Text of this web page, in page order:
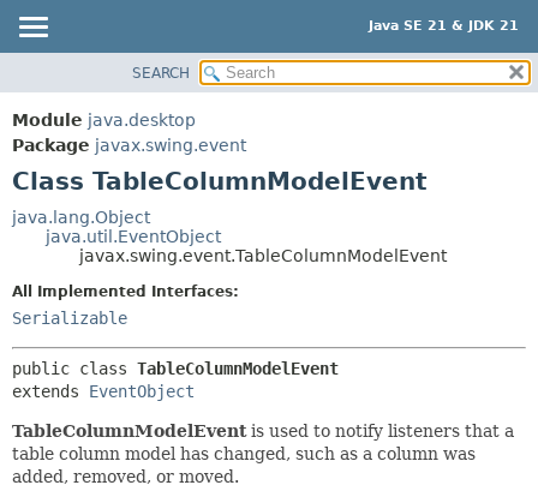
Java SE 21 & JDK 21
MODULE
PACKAGE
CLASS
USE
TREE
NEW
DEPRECATED
INDEX
SUMMARY:
CONSTR
DETAIL:
METHOD
SEARCH
Module java.desktop
Package javax.swing.event
Class TableColumnModelEvent
java.lang.Object
java.util.EventObject
javax.swing.event.TableColumnModelEvent
All Implemented Interfaces:
Serializable
public class TableColumnModelEvent
extends EventObject
TableColumnModelEventis used to notify listeners that a
table column model has changed, such as a column was
added, removed, or moved.